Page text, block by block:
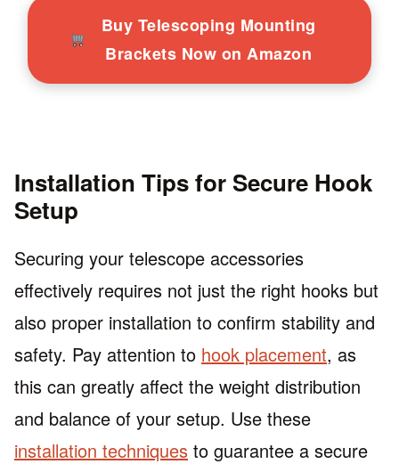
Buy Telescoping Mounting
Brackets Now on Amazon
Installation Tips for Secure Hook
Setup
Securing your telescope accessories
effectively requires not just the right hooks but
also proper installation to confirm stability and
safety. Pay attention to hook placement, as
this can greatly affect the weight distribution
and balance of your setup. Use these
installation techniques to guarantee a secure